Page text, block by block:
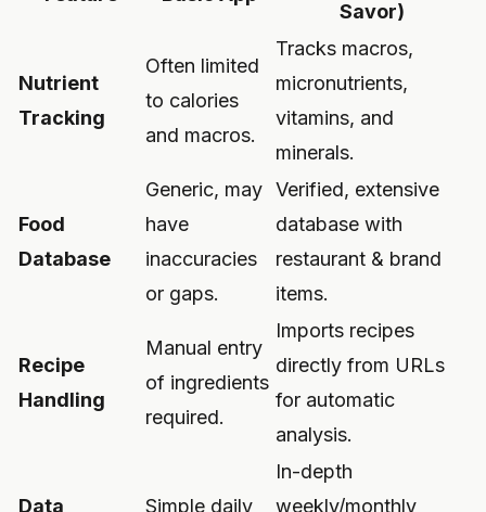
Savor)
Nutrient
Tracking
Often limited
to calories
and macros.
Tracks macros,
micronutrients,
vitamins, and
minerals.
Food
Database
Generic, may
have
inaccuracies
or gaps.
Verified, extensive
database with
restaurant & brand
items.
Recipe
Handling
Manual entry
of ingredients
required.
Imports recipes
directly from URLs
for automatic
analysis.
Data Simple daily
In-depth
weekly/monthly